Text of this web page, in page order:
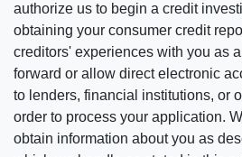
authorize us to begin a credit
obtaining your consumer credit
creditors' experiences with you as
forward or allow direct electronic
to lenders, financial institutions, or
order to process your application.
obtain information about you as